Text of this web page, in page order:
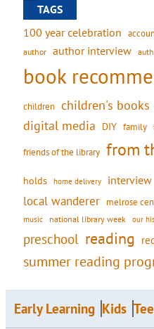
TAGS
100 year celebration
author author interview
book
children children's books
digital media DIY family
friends of the library from
holds home delivery interview
local wanderer melrose
music national library week our
preschool reading
summer reading
Early Learning Kids